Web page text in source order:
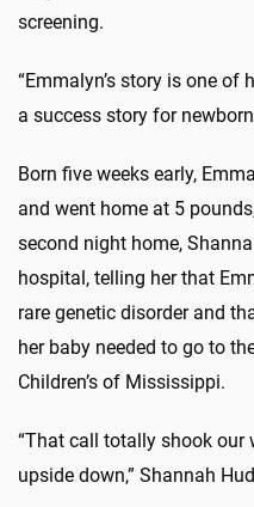
screening.
“Emmalyn’s story is one of
a success story for
Born five weeks early,
and went home at 5
second night home,
hospital, telling her that
rare genetic disorder and
her baby needed to go to
Children’s of Mississippi.
“That call totally shook our
upside down,” Shannah